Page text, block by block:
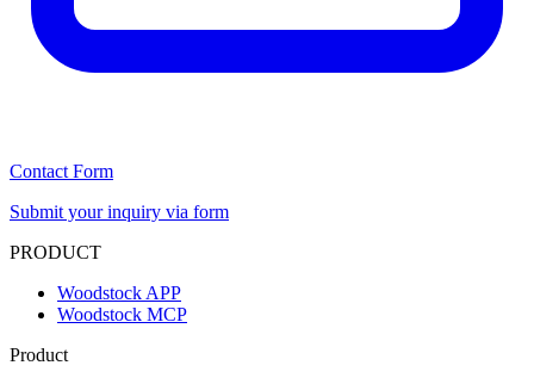
Contact Form
Submit your inquiry via form
PRODUCT
Woodstock APP
Woodstock MCP
Product